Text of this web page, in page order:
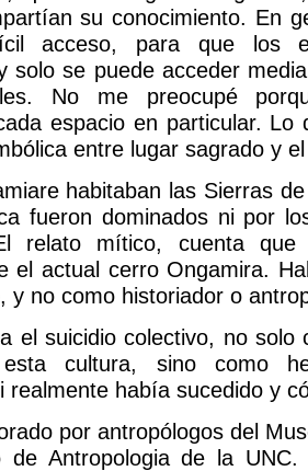
su conocimiento. En
acceso, para que los
solo se puede acceder
No me preocupé
espacio en particular. Lo
entre lugar sagrado y
habitaban las Sierras
fueron dominados ni por
relato mítico, cuenta que
el actual cerro Ongamira.
y no como historiador o
el suicidio colectivo, no solo
cultura, sino como
realmente había sucedido y
por antropólogos del
de Antropologia de la UNC.